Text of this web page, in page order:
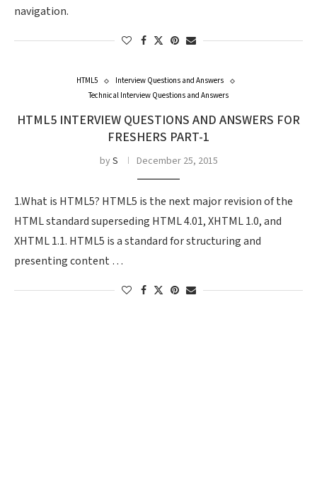
navigation.
HTML5
Interview Questions and Answers
Technical Interview Questions and Answers
HTML5 INTERVIEW QUESTIONS AND ANSWERS FOR
FRESHERS PART-1
byS December 25, 2015
1.What is HTML5? HTML5 is the next major revision of the
HTML standard superseding HTML 4.01, XHTML 1.0, and
XHTML 1.1. HTML5 is a standard for structuring and
presenting content …